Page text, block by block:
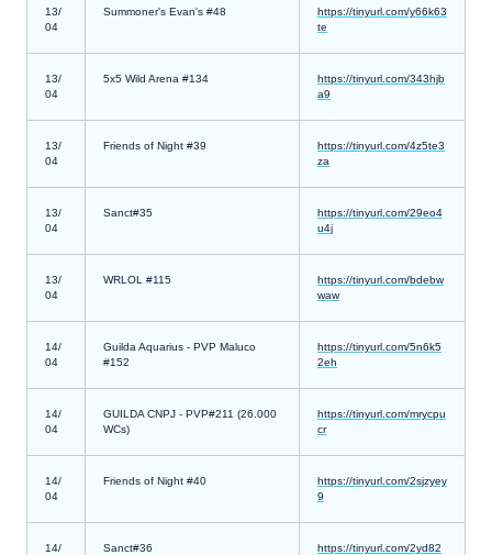
13/
04
Summoner's Evan's #48
https://tinyurl.com/y66k63
te
13/
04
5x5 Wild Arena #134
https://tinyurl.com/343hjb
a9
13/
04
Friends of Night #39
https://tinyurl.com/4z5te3
za
13/
04
Sanct#35
https://tinyurl.com/29eo4
u4j
13/
04
WRLOL #115
https://tinyurl.com/bdebw
waw
14/
04
Guilda Aquarius - PVP Maluco
#152
https://tinyurl.com/5n6k5
2eh
14/
04
GUILDA CNPJ - PVP#211 (26.000
WCs)
https://tinyurl.com/mrycpu
cr
14/
04
Friends of Night #40
https://tinyurl.com/2sjzyey
9
14/
Sanct#36
https://tinyurl.com/2yd82